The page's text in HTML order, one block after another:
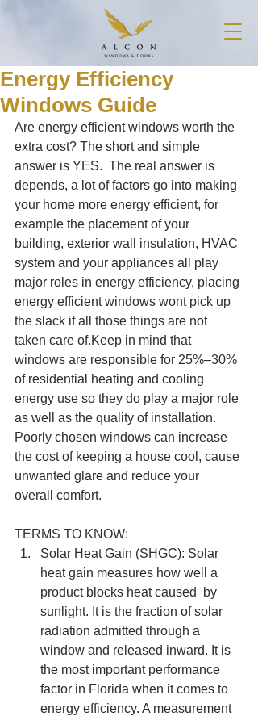
Energy Efficiency
Windows Guide
Are energy efficient windows worth the
extra cost? The short and simple
answer is YES.  The real answer is
depends, a lot of factors go into making
your home more energy efficient, for
example the placement of your
building, exterior wall insulation, HVAC
system and your appliances all play
major roles in energy efficiency, placing
energy efficient windows wont pick up
the slack if all those things are not
taken care of.Keep in mind that
windows are responsible for 25%–30%
of residential heating and cooling
energy use so they do play a major role
as well as the quality of installation.
Poorly chosen windows can increase
the cost of keeping a house cool, cause
unwanted glare and reduce your
overall comfort.
TERMS TO KNOW:
Solar Heat Gain (SHGC): Solar
heat gain measures how well a
product blocks heat caused  by
sunlight. It is the fraction of solar
radiation admitted through a
window and released inward. It is
the most important performance
factor in Florida when it comes to
energy efficiency. A measurement